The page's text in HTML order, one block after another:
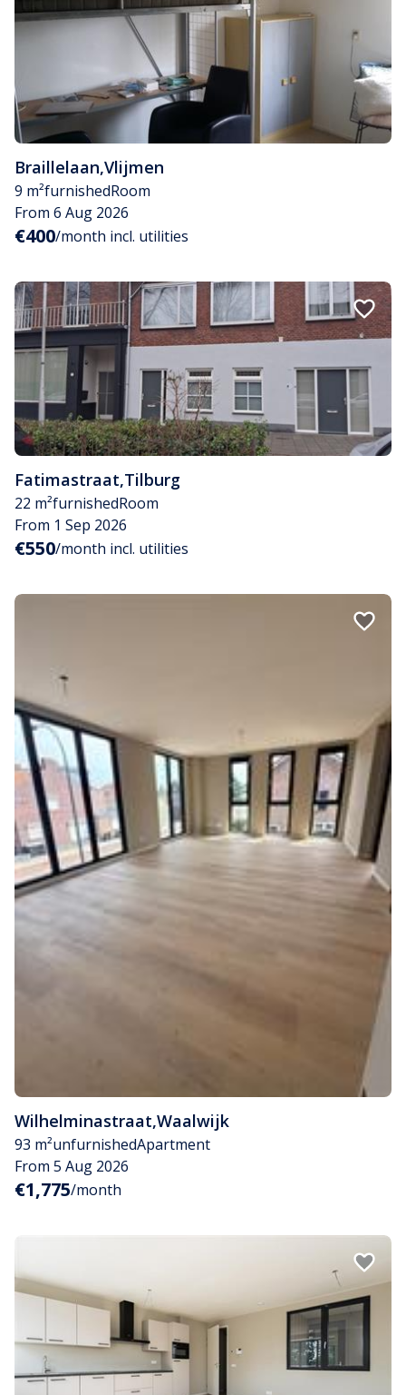
Braillelaan,Vlijmen
9 m²furnishedRoom
From 6 Aug 2026
€400/month incl. utilities
Fatimastraat,Tilburg
22 m²furnishedRoom
From 1 Sep 2026
€550/month incl. utilities
Wilhelminastraat,Waalwijk
93 m²unfurnishedApartment
From 5 Aug 2026
€1,775/month